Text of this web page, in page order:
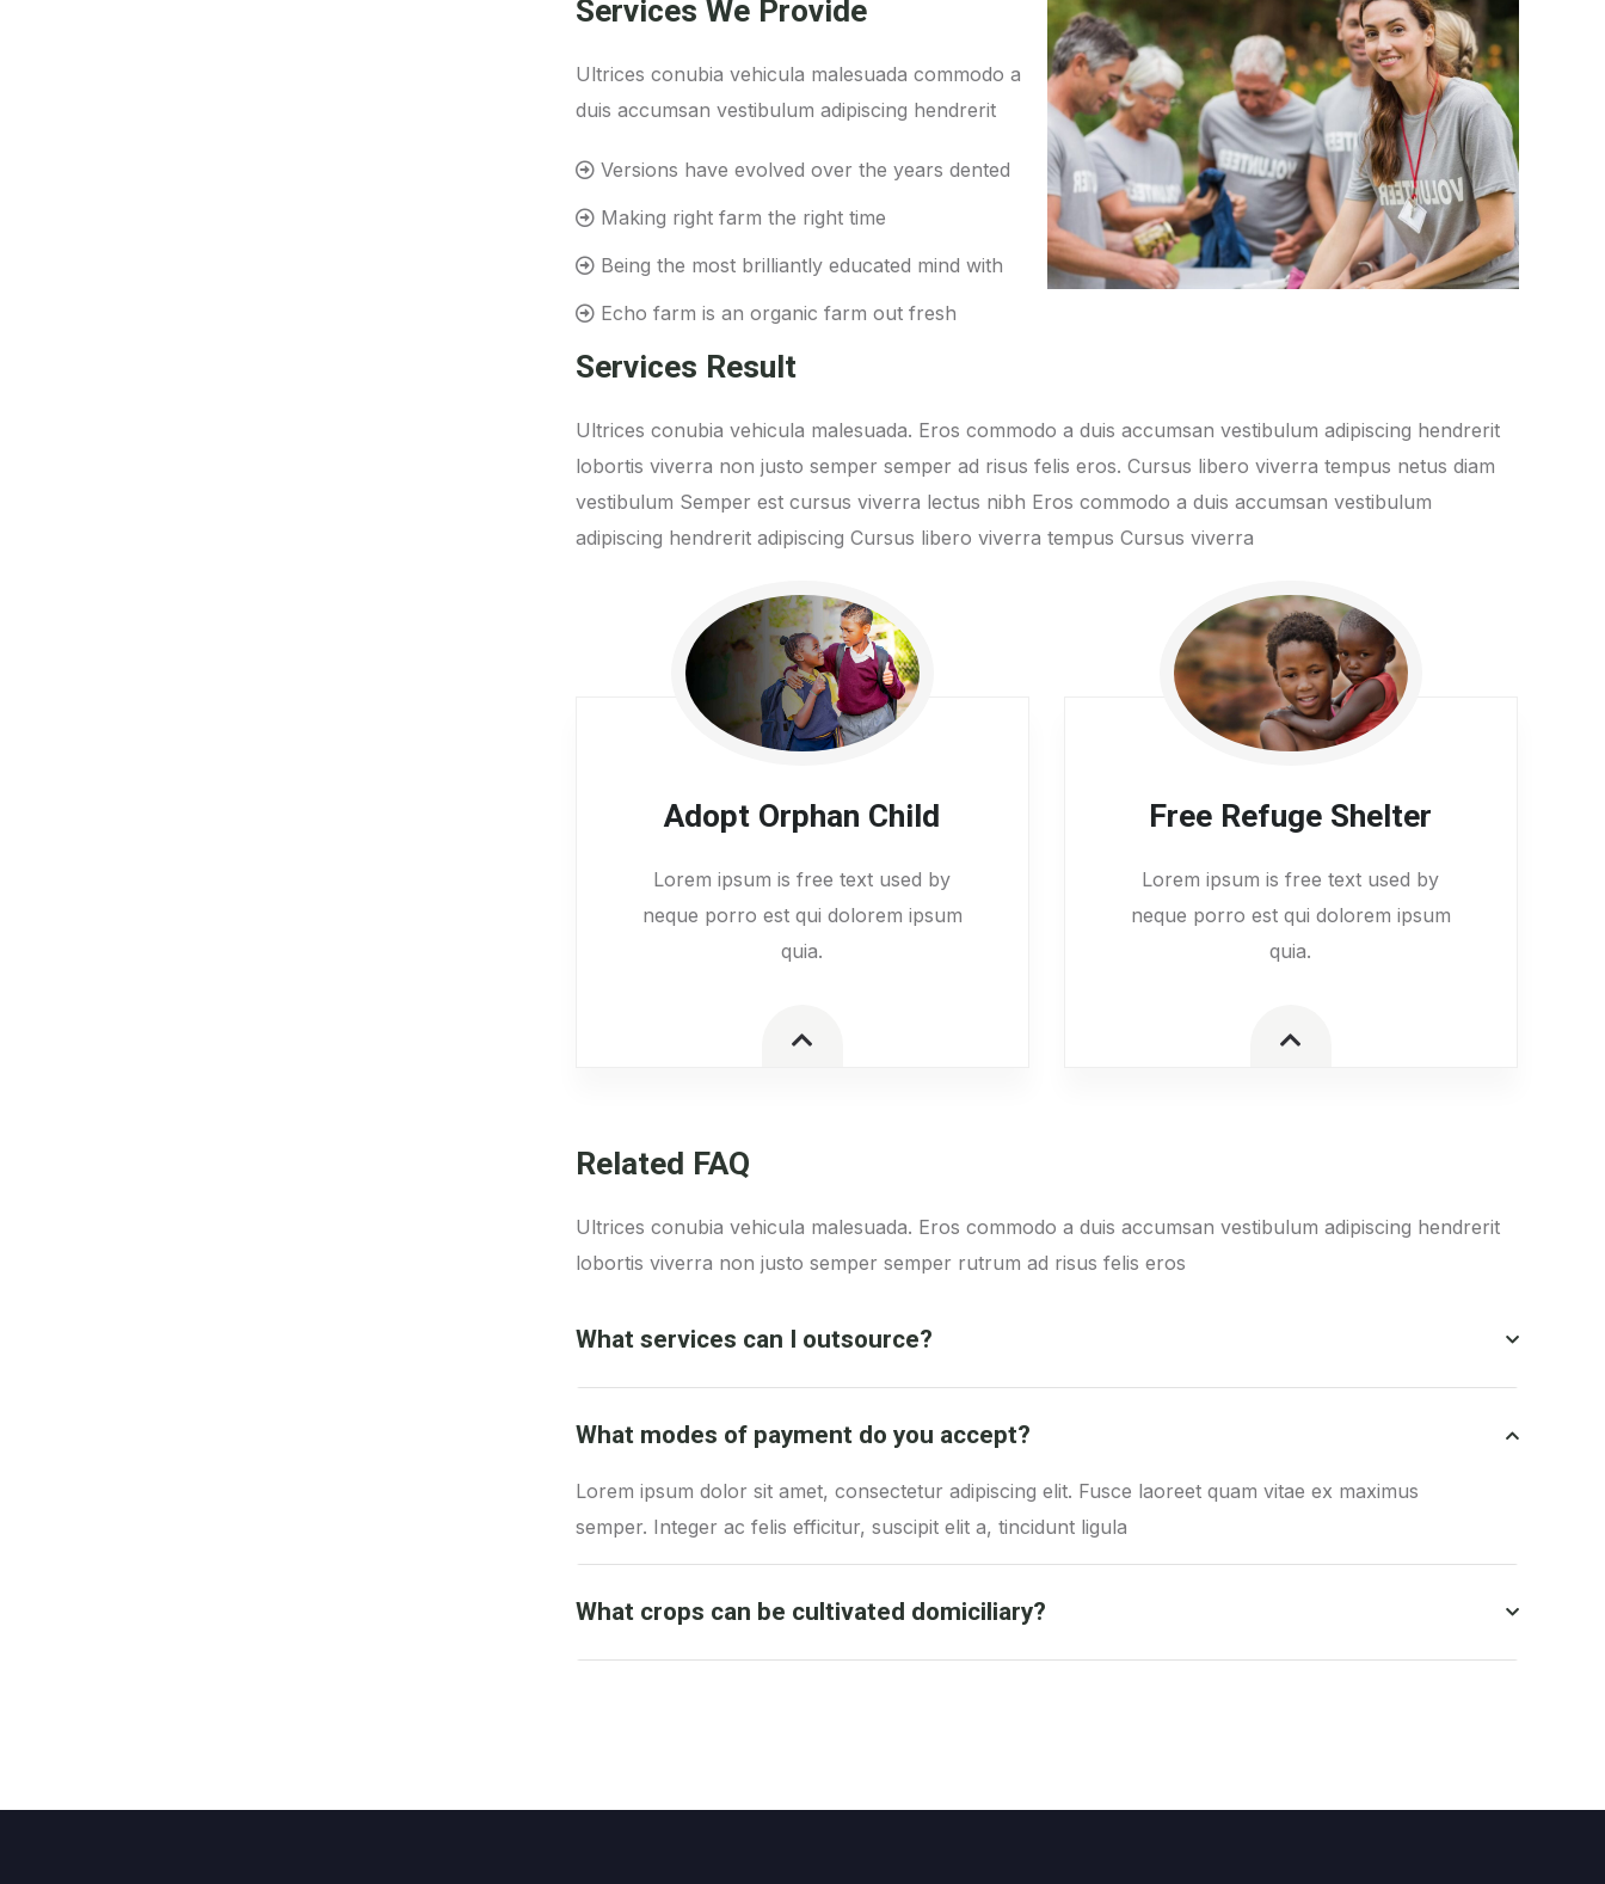
Services We Provide
Ultrices conubia vehicula malesuada commodo a
duis accumsan vestibulum adipiscing hendrerit
Versions have evolved over the years dented
Making right farm the right time
Being the most brilliantly educated mind with
Echo farm is an organic farm out fresh
Services Result
Ultrices conubia vehicula malesuada. Eros commodo a duis accumsan vestibulum adipiscing hendrerit
lobortis viverra non justo semper semper ad risus felis eros. Cursus libero viverra tempus netus diam
vestibulum Semper est cursus viverra lectus nibh Eros commodo a duis accumsan vestibulum
adipiscing hendrerit adipiscing Cursus libero viverra tempus Cursus viverra
Adopt Orphan Child
Lorem ipsum is free text used by
neque porro est qui dolorem ipsum
quia.
Free Refuge Shelter
Lorem ipsum is free text used by
neque porro est qui dolorem ipsum
quia.
Related FAQ
Ultrices conubia vehicula malesuada. Eros commodo a duis accumsan vestibulum adipiscing hendrerit
lobortis viverra non justo semper semper rutrum ad risus felis eros
What services can I outsource?
What modes of payment do you accept?
Lorem ipsum dolor sit amet, consectetur adipiscing elit. Fusce laoreet quam vitae ex maximus
semper. Integer ac felis efficitur, suscipit elit a, tincidunt ligula
What crops can be cultivated domiciliary?